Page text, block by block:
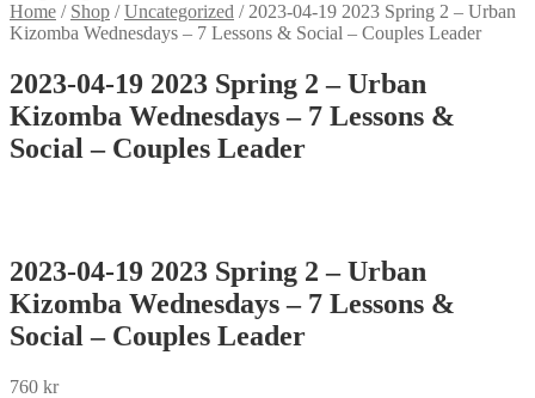
Home / Shop /Uncategorized / 2023-04-19 2023 Spring 2 – Urban
Kizomba Wednesdays – 7 Lessons & Social – Couples Leader
2023-04-19 2023 Spring 2 – Urban
Kizomba Wednesdays – 7 Lessons &
Social – Couples Leader
2023-04-19 2023 Spring 2 – Urban
Kizomba Wednesdays – 7 Lessons &
Social – Couples Leader
760 kr